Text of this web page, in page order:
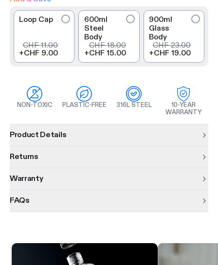
Loop Cap
CHF 11.00
+CHF 9.00
600ml
Steel
Body
CHF 18.00
+CHF 15.00
900ml
Glass
Body
CHF 23.00
+CHF 19.00
NON-TOXIC PLASTIC-FREE 316L STEEL
10-YEAR
WARRANTY
Product Details
Returns
Warranty
FAQs
Product features